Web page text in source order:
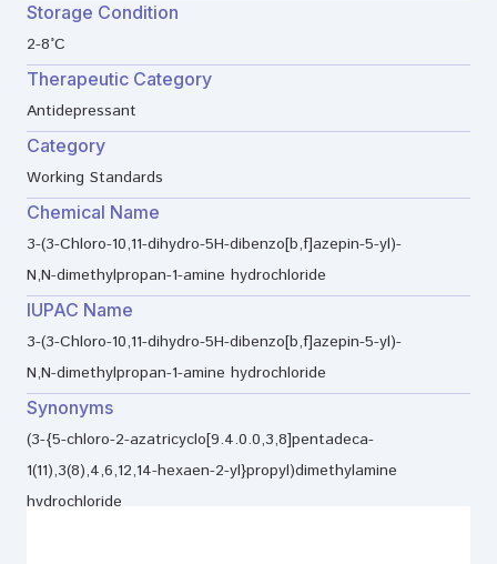
Storage Condition
2-8°C
Therapeutic Category
Antidepressant
Category
Working Standards
Chemical Name
3-(3-Chloro-10,11-dihydro-5H-dibenzo[b,f]azepin-5-yl)-
N,N-dimethylpropan-1-amine hydrochloride
IUPAC Name
3-(3-Chloro-10,11-dihydro-5H-dibenzo[b,f]azepin-5-yl)-
N,N-dimethylpropan-1-amine hydrochloride
Synonyms
(3-{5-chloro-2-azatricyclo[9.4.0.0,3,8]pentadeca-
1(11),3(8),4,6,12,14-hexaen-2-yl}propyl)dimethylamine
hydrochloride